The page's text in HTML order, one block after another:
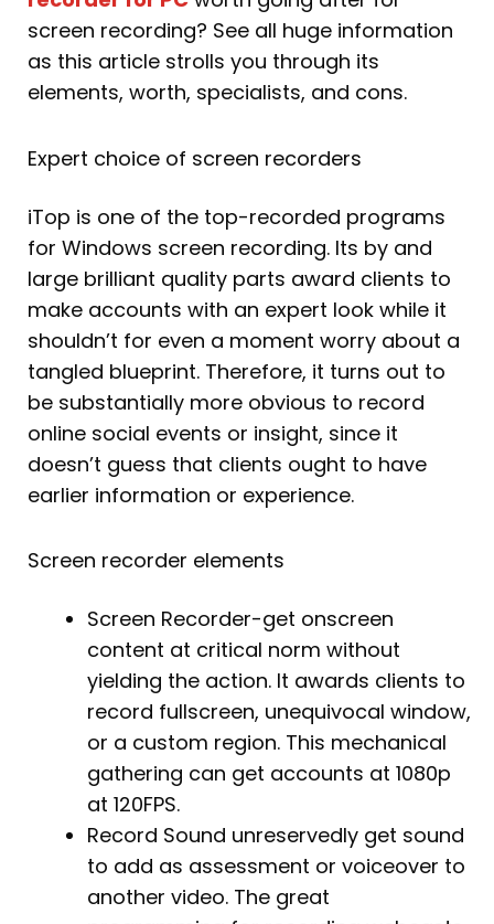
screen recording? See all huge information
as this article strolls you through its
elements, worth, specialists, and cons.
Expert choice of screen recorders
iTop is one of the top-recorded programs
for Windows screen recording. Its by and
large brilliant quality parts award clients to
make accounts with an expert look while it
shouldn’t for even a moment worry about a
tangled blueprint. Therefore, it turns out to
be substantially more obvious to record
online social events or insight, since it
doesn’t guess that clients ought to have
earlier information or experience.
Screen recorder elements
Screen Recorder-get onscreen
content at critical norm without
yielding the action. It awards clients to
record fullscreen, unequivocal window,
or a custom region. This mechanical
gathering can get accounts at 1080p
at 120FPS.
Record Sound unreservedly get sound
to add as assessment or voiceover to
another video. The great